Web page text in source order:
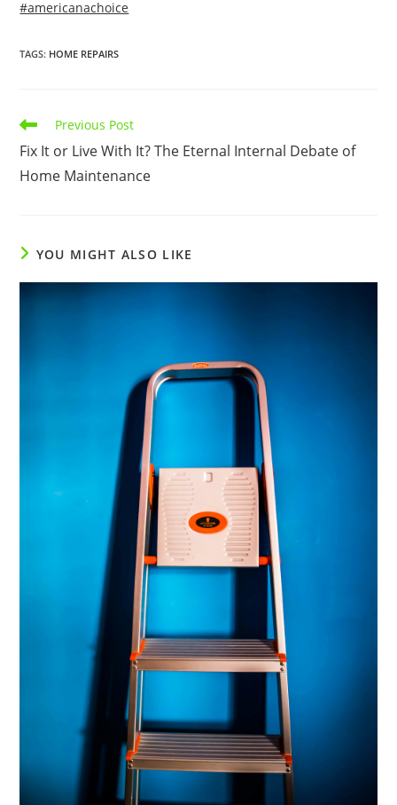
#americanachoice
TAGS: HOME REPAIRS
Read
articles
Previous Post
Fix It or Live With It? The Eternal Internal Debate of
Home Maintenance
YOU MIGHT ALSO LIKE